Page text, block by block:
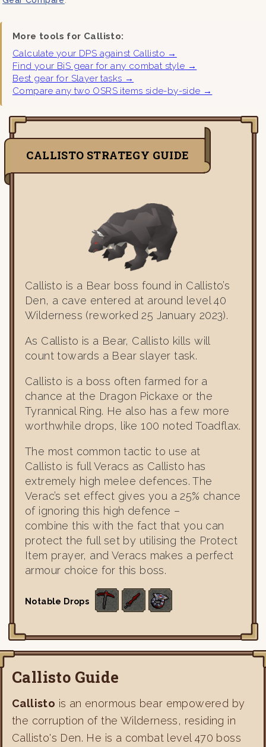
More tools for Callisto:
Calculate your DPS against Callisto →
Find your BiS gear for any combat style →
Best gear for Slayer tasks →
Compare any two OSRS items side-by-side →
CALLISTO STRATEGY GUIDE
Callisto is a Bear boss found in Callisto’s
Den, a cave entered at around level 40
Wilderness (reworked 25 January 2023).
As Callisto is a Bear, Callisto kills will
count towards a Bear slayer task.
Callisto is a boss often farmed for a
chance at the Dragon Pickaxe or the
Tyrannical Ring. He also has a few more
worthwhile drops, like 100 noted Toadflax.
The most common tactic to use at
Callisto is full Veracs as Callisto has
extremely high melee defences. The
Verac’s set effect gives you a 25% chance
of ignoring this high defence –
combine this with the fact that you can
protect the full set by utilising the Protect
Item prayer, and Veracs makes a perfect
armour choice for this boss.
Notable Drops
Callisto Guide
Callisto is an enormous bear empowered by
the corruption of the Wilderness, residing in
Callisto's Den. He is a combat level 470 boss